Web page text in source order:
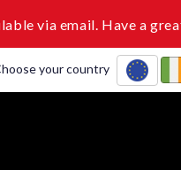
via email. Have a
your country